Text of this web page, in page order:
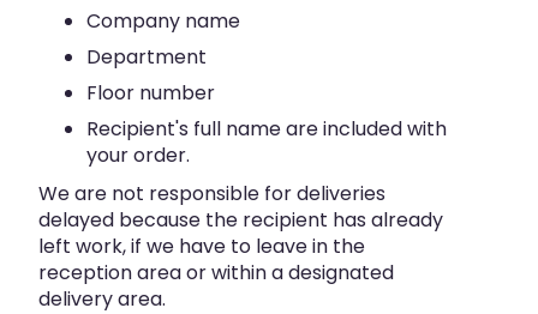
Company name
Department
Floor number
Recipient's full name are included with
your order.
We are not responsible for deliveries
delayed because the recipient has already
left work, if we have to leave in the
reception area or within a designated
delivery area.